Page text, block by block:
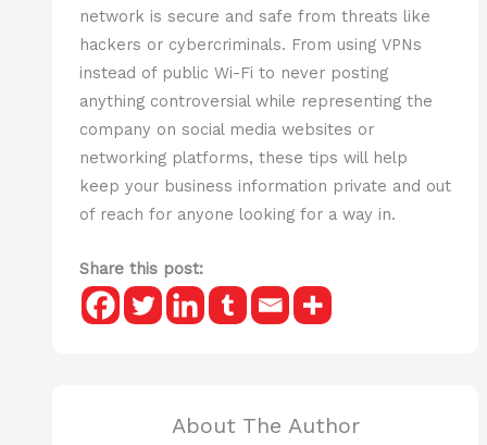
network is secure and safe from threats like
hackers or cybercriminals. From using VPNs
instead of public Wi-Fi to never posting
anything controversial while representing the
company on social media websites or
networking platforms, these tips will help
keep your business information private and out
of reach for anyone looking for a way in.
Share this post:
About The Author